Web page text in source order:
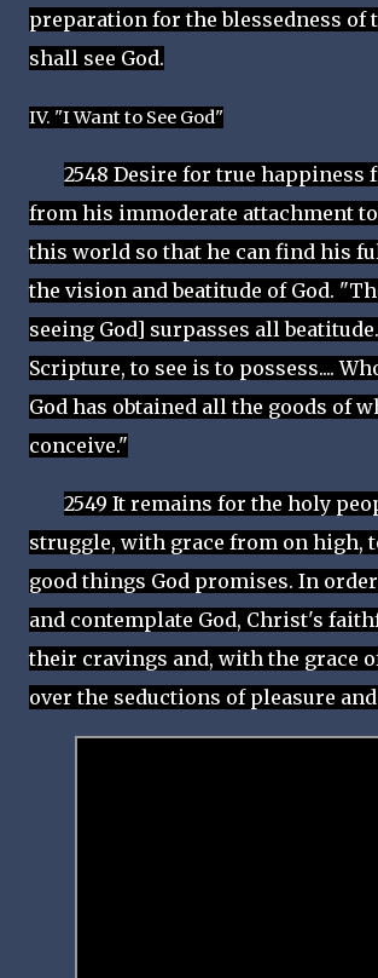
preparation for the blessedness of
shall see God.
IV. "I Want to See God"
2548 Desire for true happiness
from his immoderate attachment
this world so that he can find his
the vision and beatitude of God.
seeing God] surpasses all
Scripture, to see is to possess....
God has obtained all the goods of
conceive."
2549 It remains for the holy
struggle, with grace from on high,
good things God promises. In
and contemplate God, Christ's
their cravings and, with the grace
over the seductions of pleasure